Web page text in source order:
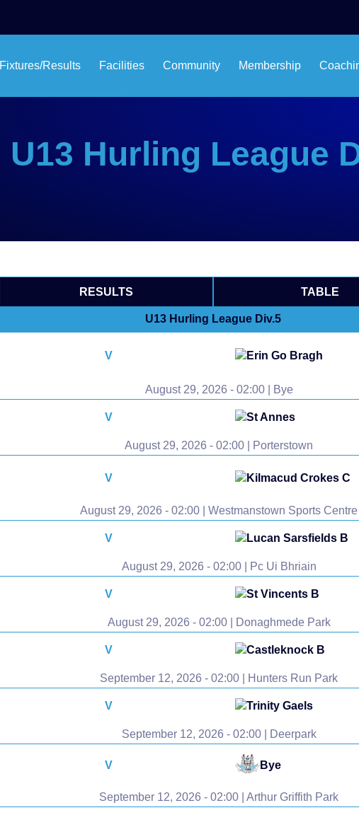
Fixtures/Results Facilities Community Membership
U13 Hurling League
RESULTS TABLE
U13 Hurling League Div.5
V Erin Go Bragh
August 29, 2026 - 02:00 | Bye
V St Annes
August 29, 2026 - 02:00 | Porterstown
V Kilmacud Crokes C
August 29, 2026 - 02:00 | Westmanstown Sports Centre
V Lucan Sarsfields B
August 29, 2026 - 02:00 | Pc Ui Bhriain
V St Vincents B
August 29, 2026 - 02:00 | Donaghmede Park
V Castleknock B
September 12, 2026 - 02:00 | Hunters Run Park
V Trinity Gaels
September 12, 2026 - 02:00 | Deerpark
V Bye
September 12, 2026 - 02:00 | Arthur Griffith Park